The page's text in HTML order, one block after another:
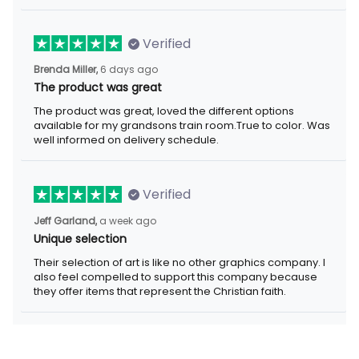
Verified
Brenda Miller, 6 days ago
The product was great
The product was great, loved the different options available for
my grandsons train room.True to color. Was well informed on
delivery schedule.
Verified
Jeff Garland, a week ago
Unique selection
Their selection of art is like no other graphics company. I also
feel compelled to support this company because they offer
items that represent the Christian faith.